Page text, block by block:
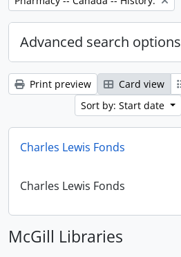
Advanced search options
Print preview Card view
Sort by: Start date
Charles Lewis Fonds
Charles Lewis Fonds
McGill Libraries